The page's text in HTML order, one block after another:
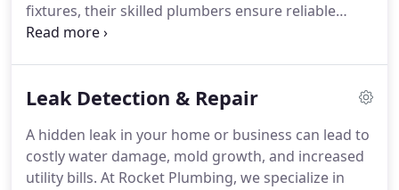
fixtures, their skilled plumbers ensure reliable
performance and lasting results. Fast, professional,
their bathrooms with quality workmanship every
Leak Detection & Repair
A hidden leak in your home or business can lead to
costly water damage, mold growth, and increased
utility bills. At Rocket Plumbing, we specialize in